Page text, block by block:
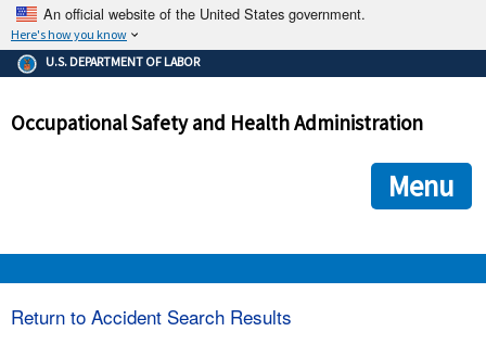
An official website of the United States government.
Here's how you know
The .gov means it's official.
Federal government websites often end in .gov or .mil. Before
government site.
ensures that you are connecting to the official
and that any information you provide is encrypted and
U.S. DEPARTMENT OF LABOR
Occupational Safety and Health Administration
Menu
Return to Accident Search Results